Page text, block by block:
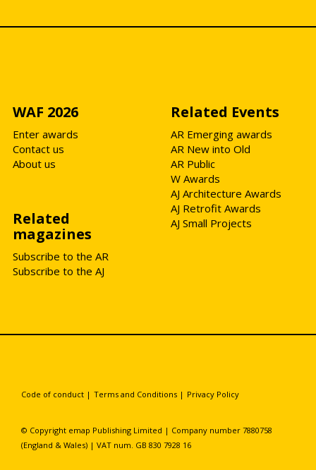
WAF 2026
Enter awards
Contact us
About us
Related Events
AR Emerging awards
AR New into Old
AR Public
W Awards
AJ Architecture Awards
AJ Retrofit Awards
AJ Small Projects
Related
magazines
Subscribe to the AR
Subscribe to the AJ
Code of conduct | Terms and Conditions | Privacy Policy
© Copyright emap Publishing Limited | Company number 7880758
(England & Wales) | VAT num. GB 830 7928 16